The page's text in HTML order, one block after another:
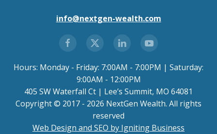
info@nextgen-wealth.com
Hours: Monday - Friday: 7:00AM - 7:00PM | Saturday:
9:00AM - 12:00PM
405 SW Waterfall Ct | Lee’s Summit, MO 64081
Copyright © 2017 - 2026 NextGen Wealth. All rights
reserved
Web Design and SEO by Igniting Business